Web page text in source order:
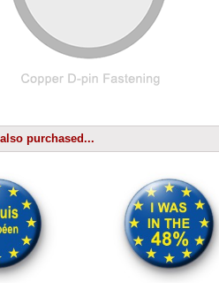
purchased...